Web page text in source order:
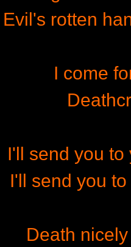
Evil's rotten
I come
I'll send you to
I'll send you
Death